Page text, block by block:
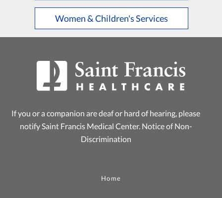
Women & Children's Services
If you or a companion are deaf or hard of hearing, please
notify Saint Francis Medical Center. Notice of Non-
Discrimination
Home